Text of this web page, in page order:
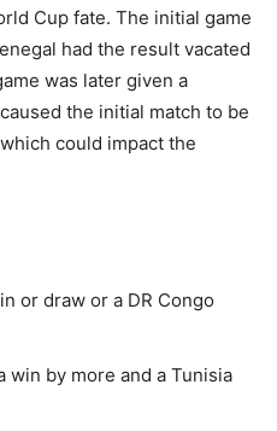
Cup fate. The initial game
had the result vacated
was later given a
the initial match to be
could impact the
or draw or a DR Congo
win by more and a Tunisia